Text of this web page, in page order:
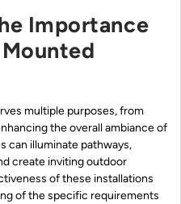
Importance
multiple purposes, from
the overall ambiance of
can illuminate pathways,
create inviting outdoor
of these installations
of the specific requirements